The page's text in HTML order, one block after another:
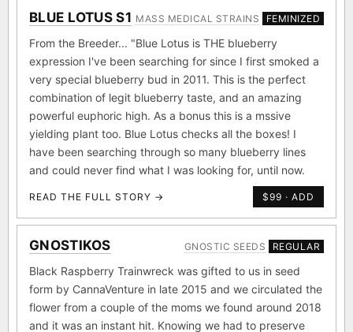
BLUE LOTUS S1 MASS MEDICAL STRAINS FEMINIZED
From the Breeder... "Blue Lotus is THE blueberry
expression I've been searching for since I first smoked a
very special blueberry bud in 2011. This is the perfect
combination of legit blueberry taste, and an amazing
powerful euphoric high. As a bonus this is a mssive
yielding plant too. Blue Lotus checks all the boxes! I
have been searching through so many blueberry lines
and could never find what I was looking for, until now.
READ THE FULL STORY → $99 · ADD
GNOSTIKOS GNOSTIC SEEDS REGULAR
Black Raspberry Trainwreck was gifted to us in seed
form by CannaVenture in late 2015 and we circulated the
flower from a couple of the moms we found around 2018
and it was an instant hit. Knowing we had to preserve